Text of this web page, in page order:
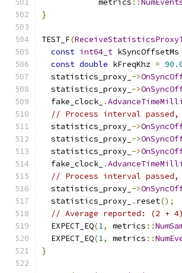
            metrics
::
}
TEST_F(
const int64_t kSyncOffsetMs
const double kFreqKhz =
  statistics_proxy_
->
  statistics_proxy_
->
  fake_clock_
.
// Process interval
  statistics_proxy_
->
  statistics_proxy_
->
  statistics_proxy_
->
  fake_clock_
.
// Process interval
  statistics_proxy_
->
  statistics_proxy_
. reset();
// Average reported: (2 +
  EXPECT_EQ
(1, metrics ::
  EXPECT_EQ
(1, metrics ::
}